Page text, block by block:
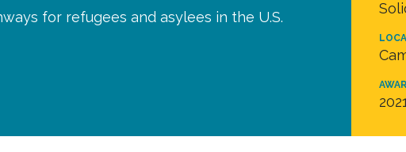
for refugees and asylees in the U.S.